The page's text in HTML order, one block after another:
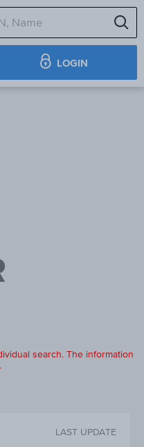
LOGIN
search. The information
LAST UPDATE